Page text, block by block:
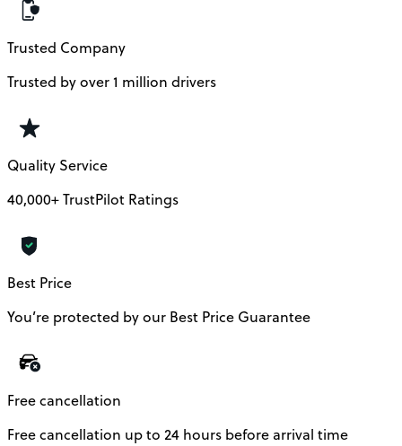
Trusted Company
Trusted by over 1 million drivers
Quality Service
40,000+ TrustPilot Ratings
Best Price
You’re protected by our Best Price Guarantee
Free cancellation
Free cancellation up to 24 hours before arrival time